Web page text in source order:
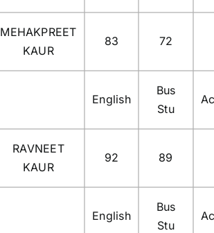
MEHAKPREET
KAUR
83 72
English
Bus
Stu
RAVNEET
KAUR
92 89
English
Bus
Stu